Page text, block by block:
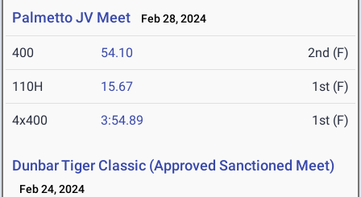
Palmetto JV Meet Feb 28, 2024
400 54.10 2nd (F)
110H 15.67 1st (F)
4x400 3:54.89 1st (F)
Dunbar Tiger Classic (Approved Sanctioned Meet)
Feb 24, 2024